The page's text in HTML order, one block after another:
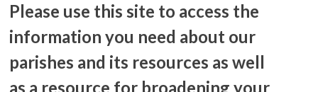
Please use this site to access the
information you need about our
parishes and its resources as well
as a resource for broadening your